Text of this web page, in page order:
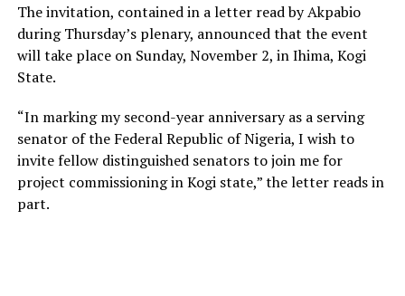
The invitation, contained in a letter read by Akpabio
during Thursday’s plenary, announced that the event
will take place on Sunday, November 2, in Ihima, Kogi
State.
“In marking my second-year anniversary as a serving
senator of the Federal Republic of Nigeria, I wish to
invite fellow distinguished senators to join me for
project commissioning in Kogi state,” the letter reads in
part.